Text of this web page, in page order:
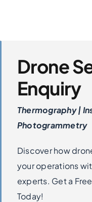
Drone
Enquiry
Thermography |
Photogrammetry
Discover how
your operations
experts. Get a
Today!